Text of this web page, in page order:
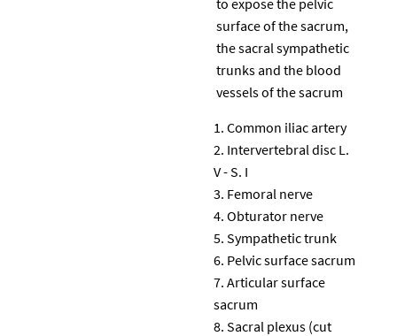
surface of the sacrum,
the sacral sympathetic
trunks and the blood
vessels of the sacrum
Common iliac artery
Intervertebral disc L.
V - S. I
Femoral nerve
Obturator nerve
Sympathetic trunk
Pelvic surface sacrum
Articular surface
sacrum
Sacral plexus (cut